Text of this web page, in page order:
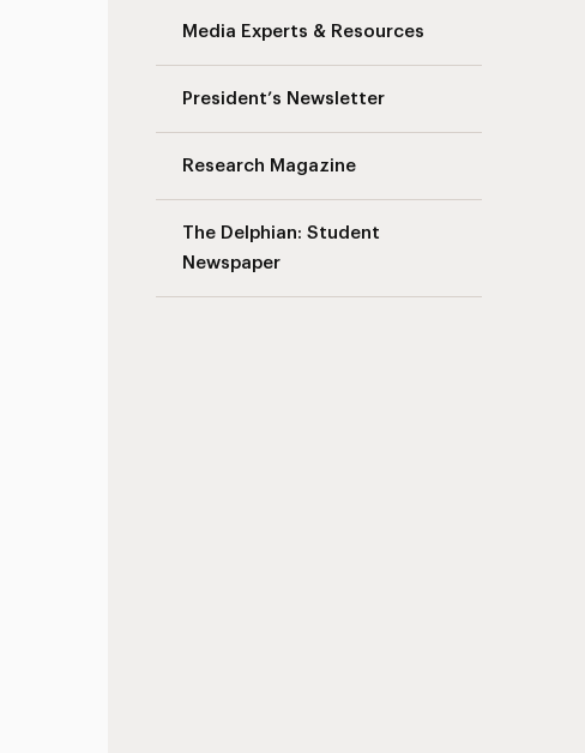
Media Experts & Resources
President’s Newsletter
Research Magazine
The Delphian: Student
Newspaper